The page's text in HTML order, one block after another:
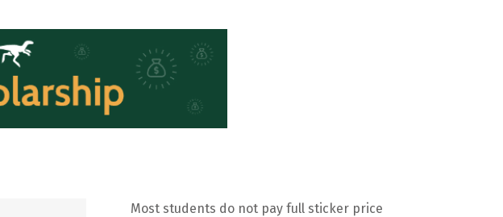
Most students do not pay full sticker price